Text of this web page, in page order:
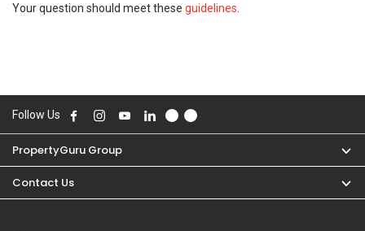
Your question should meet these guidelines
Follow Us
PropertyGuru Group
Contact Us